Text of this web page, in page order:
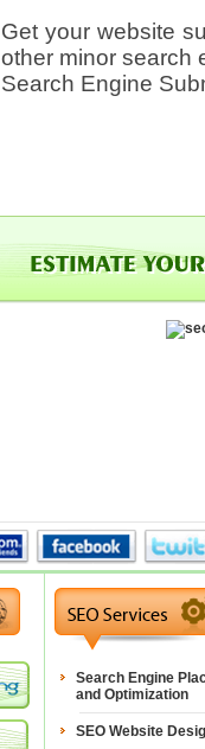
Get your website
other minor search
Search Engine
Search Engine
and Optimization
SEO Website